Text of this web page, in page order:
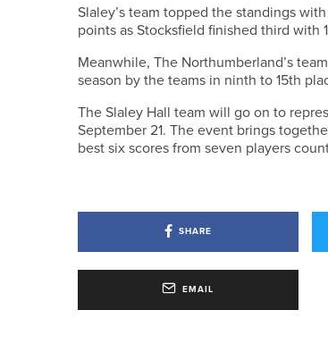
Slaley’s team topped the standings
points as Stocksfield finished third with
Meanwhile, The Northumberland’s
season by the teams in ninth to 15th
The Slaley Hall team will go on to
September 21. The event brings
best six scores from seven players
SHARE
EMAIL